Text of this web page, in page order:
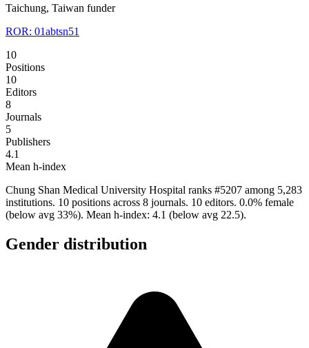
Taichung, Taiwan funder
ROR: 01abtsn51
10
Positions
10
Editors
8
Journals
5
Publishers
4.1
Mean h-index
Chung Shan Medical University Hospital ranks #5207 among 5,283
institutions. 10 positions across 8 journals. 10 editors. 0.0% female
(below avg 33%). Mean h-index: 4.1 (below avg 22.5).
Gender distribution